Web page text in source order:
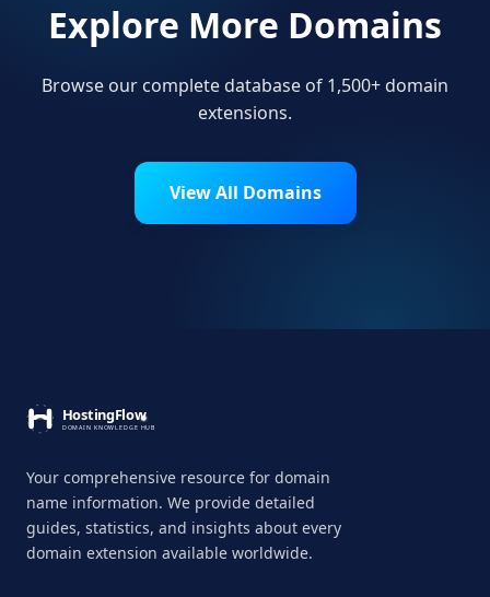
Explore More Domains
Browse our complete database of 1,500+ domain
extensions.
View All Domains
Your comprehensive resource for domain
name information. We provide detailed
guides, statistics, and insights about every
domain extension available worldwide.